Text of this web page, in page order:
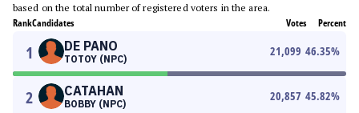
based on the total number of registered voters in the area.
RankCandidates Votes Percent
1 DE PANO
TOTOY (NPC)
21,099 46.35%
2 CATAHAN
BOBBY (NPC)
20,857 45.82%